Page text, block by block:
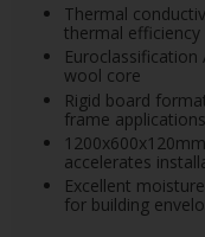
Thermal
thermal efficiency
wool core
Rigid board
frame applications
accelerates
Excellent
for building